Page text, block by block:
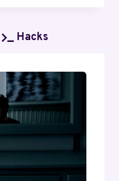
Hacks